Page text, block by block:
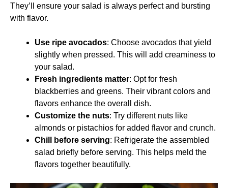
They’ll ensure your salad is always perfect and bursting
with flavor.
Use ripe avocados: Choose avocados that yield
slightly when pressed. This will add creaminess to
your salad.
Fresh ingredients matter: Opt for fresh
blackberries and greens. Their vibrant colors and
flavors enhance the overall dish.
Customize the nuts: Try different nuts like
almonds or pistachios for added flavor and crunch.
Chill before serving: Refrigerate the assembled
salad briefly before serving. This helps meld the
flavors together beautifully.